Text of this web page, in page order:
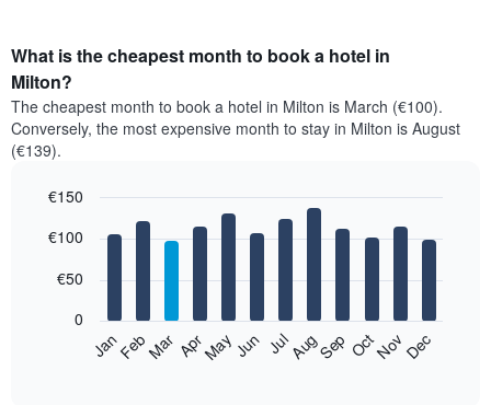
What is the cheapest month to book a hotel in
Milton?
The cheapest month to book a hotel in Milton is March (€100).
Conversely, the most expensive month to stay in Milton is August
(€139).
chart
bars.
following
graphic.
JanFebMar AprMayJun JulAugSep OctNovDec
0
€50
€100
€150